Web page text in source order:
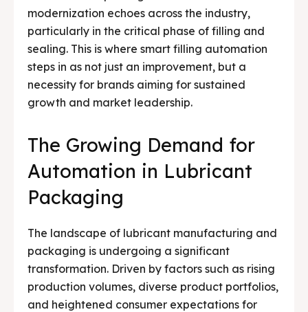
Testimonials
Media & Events
Contact Us
🏭 G-Tech Packaging India Pvt. Ltd. Trusted by 500+
Testimonials
Media & Events
Contact Us
🏭 G-Tech Packaging India Pvt. Ltd. Trusted by 500+
modernization echoes across the industry,
particularly in the critical phase of filling and
sealing. This is where smart filling automation
steps in as not just an improvement, but a
necessity for brands aiming for sustained
growth and market leadership.
The Growing Demand for
Automation in Lubricant
Packaging
The landscape of lubricant manufacturing and
packaging is undergoing a significant
transformation. Driven by factors such as rising
production volumes, diverse product portfolios,
and heightened consumer expectations for